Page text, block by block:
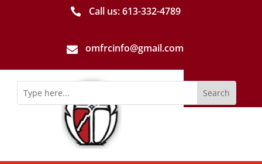
 Call us: 613-­332­-4789
 omfrcinfo@gmail.com